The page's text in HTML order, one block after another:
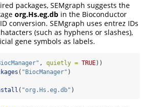
packages, SEMgraph suggests the
org.Hs.eg.db in the Bioconductor
conversion. SEMgraph uses entrez IDs
(such as hyphens or slashes),
gene symbols as labels.
, quietly = TRUE))
( "BiocManager" )
( "org.Hs.eg.db" )